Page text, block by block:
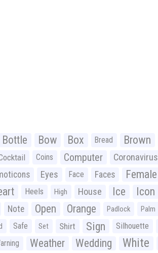
Bottle Bow Box Bread Brown
Coins Computer Coronavirus
Eyes Face Faces Female
Heels High House Ice Icon
Note Open Orange Padlock Palm
Safe Set Shirt Sign Silhouette
Weather Wedding White